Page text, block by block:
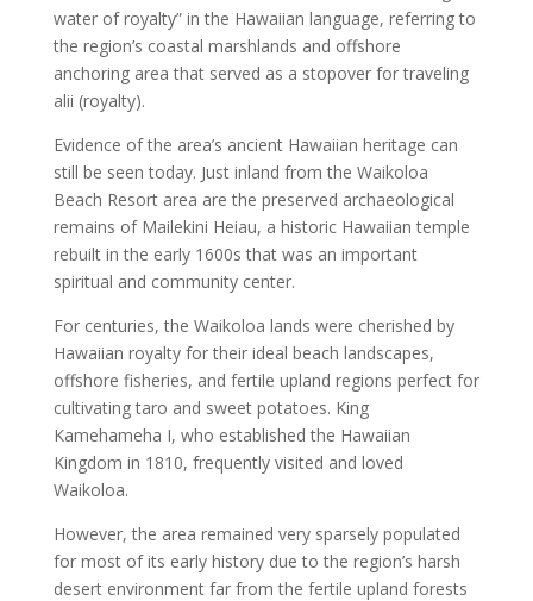
water of royalty” in the Hawaiian language, referring to
the region’s coastal marshlands and offshore
anchoring area that served as a stopover for traveling
alii (royalty).
Evidence of the area’s ancient Hawaiian heritage can
still be seen today. Just inland from the Waikoloa
Beach Resort area are the preserved archaeological
remains of Mailekini Heiau, a historic Hawaiian temple
rebuilt in the early 1600s that was an important
spiritual and community center.
For centuries, the Waikoloa lands were cherished by
Hawaiian royalty for their ideal beach landscapes,
offshore fisheries, and fertile upland regions perfect for
cultivating taro and sweet potatoes. King
Kamehameha I, who established the Hawaiian
Kingdom in 1810, frequently visited and loved
Waikoloa.
However, the area remained very sparsely populated
for most of its early history due to the region’s harsh
desert environment far from the fertile upland forests